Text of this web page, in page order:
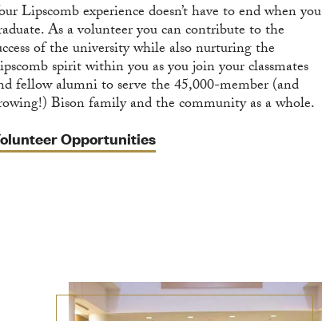
Lipscomb experience doesn’t have to end when you
As a volunteer you can contribute to the
of the university while also nurturing the
spirit within you as you join your classmates
fellow alumni to serve the 45,000-member (and
Bison family and the community as a whole.
Opportunities